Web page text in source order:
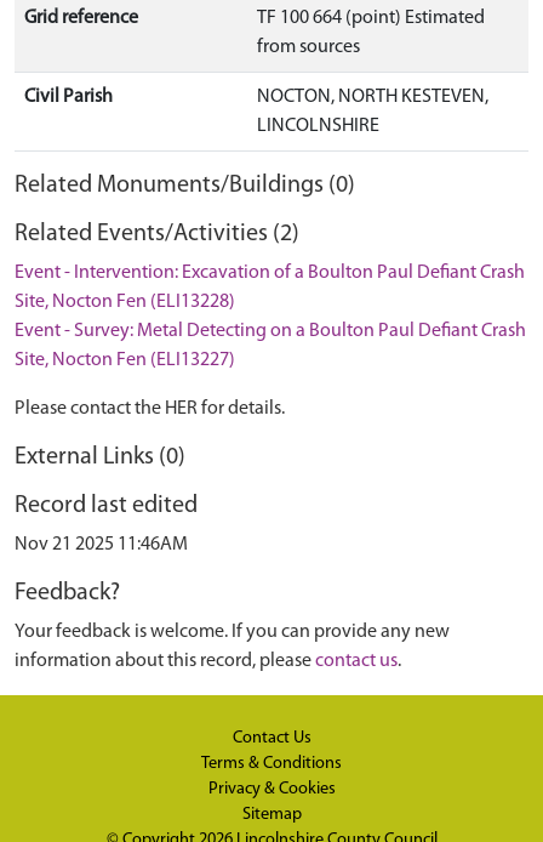
Grid reference
TF 100 664 (point) Estimated
from sources
Civil Parish
NOCTON, NORTH KESTEVEN,
LINCOLNSHIRE
Related Monuments/Buildings (0)
Related Events/Activities (2)
Event - Intervention: Excavation of a Boulton Paul Defiant Crash
Site, Nocton Fen (ELI13228)
Event - Survey: Metal Detecting on a Boulton Paul Defiant Crash
Site, Nocton Fen (ELI13227)
Please contact the HER for details.
External Links (0)
Record last edited
Nov 21 2025 11:46AM
Feedback?
Your feedback is welcome. If you can provide any new
information about this record, pleasecontact us.
Contact Us
Terms & Conditions
Privacy & Cookies
Sitemap